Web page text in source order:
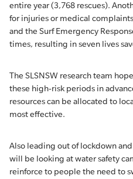
entire year (3,768 rescues).
for injuries or medical
and the Surf Emergency
times, resulting in seven lives
The SLSNSW research team
these high-risk periods in
resources can be allocated to
most effective.
Also leading out of lockdown
will be looking at water safety
reinforce to people the need to